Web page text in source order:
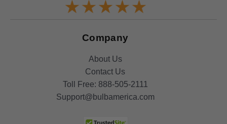
Company
About Us
Contact Us
Toll Free: 888-505-2111
Support@bulbamerica.com